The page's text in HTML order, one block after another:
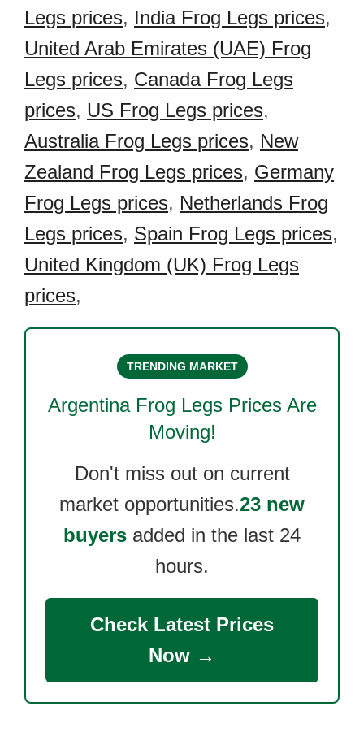
Legs prices, India Frog Legs prices,
United Arab Emirates (UAE) Frog
Legs prices, Canada Frog Legs
prices, US Frog Legs prices,
Australia Frog Legs prices, New
Zealand Frog Legs prices, Germany
Frog Legs prices, Netherlands Frog
Legs prices, Spain Frog Legs prices,
United Kingdom (UK) Frog Legs
prices,
TRENDING MARKET
Argentina Frog LegsPrices Are
Moving!
Don't miss out on current
market opportunities.23 new
buyers added in the last 24
hours.
Check Latest Prices
Now →